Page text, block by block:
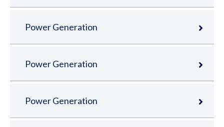
Power Generation
Power Generation
Power Generation